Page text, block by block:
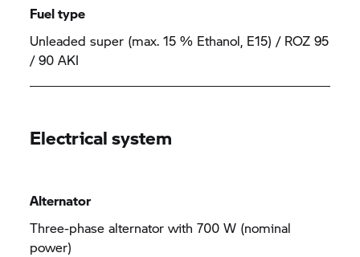
Fuel type
Unleaded super (max. 15 % Ethanol, E15) / ROZ 95
/ 90 AKI
Electrical system
Alternator
Three-phase alternator with 700 W (nominal
power)